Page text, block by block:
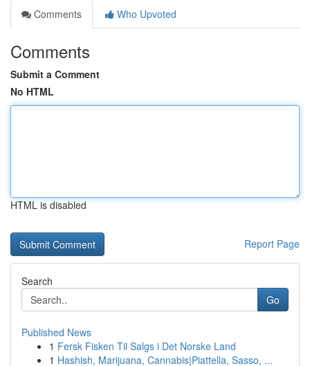
Comments
Who Upvoted
Comments
Submit a Comment
No HTML
HTML is disabled
Report Page
Search
Go
Published News
1 Fersk Fisken Til Salgs i Det Norske Land
1 Hashish, Marijuana, Cannabis|Piattella, Sasso, ...